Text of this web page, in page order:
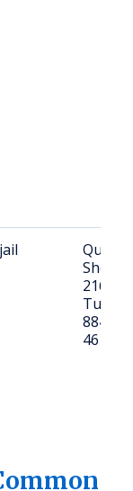
Quay
216 E
88401;
461-